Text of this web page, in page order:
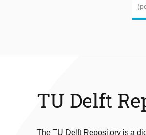
TU Delft
The TU Delft Repository is a